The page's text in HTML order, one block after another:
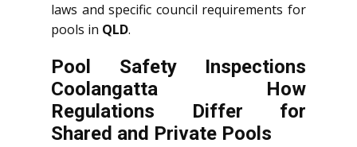
laws and specific council requirements for
pools in QLD.
Pool Safety Inspections
Coolangatta How
Regulations Differ for
Shared and Private Pools